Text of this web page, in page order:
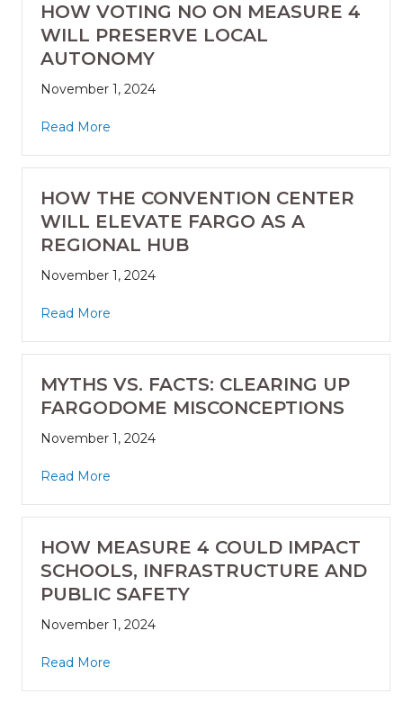
HOW VOTING NO ON MEASURE 4
WILL PRESERVE LOCAL
AUTONOMY
November 1, 2024
Read More
HOW THE CONVENTION CENTER
WILL ELEVATE FARGO AS A
REGIONAL HUB
November 1, 2024
Read More
MYTHS VS. FACTS: CLEARING UP
FARGODOME MISCONCEPTIONS
November 1, 2024
Read More
HOW MEASURE 4 COULD IMPACT
SCHOOLS, INFRASTRUCTURE AND
PUBLIC SAFETY
November 1, 2024
Read More